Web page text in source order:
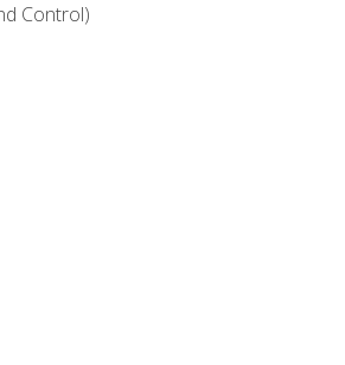
Control)